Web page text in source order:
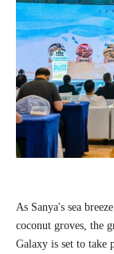
As Sanya's sea
coconut groves, the
Galaxy is set to take